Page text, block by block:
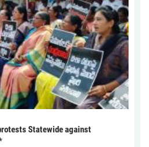
Statewide against